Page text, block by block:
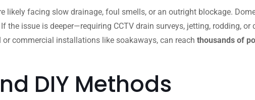
likely facing slow drainage, foul smells, or an outright blockage.
the issue is deeper—requiring CCTV drain surveys, jetting, rodding,
commercial installations like soakaways, can reach thousands of
DIY Methods